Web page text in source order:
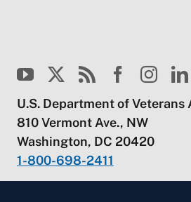
U.S. Department of Veterans
810 Vermont Ave., NW
Washington, DC 20420
1-800-698-2411